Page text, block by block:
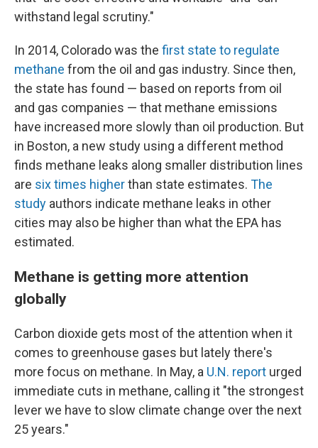
withstand legal scrutiny."
In 2014, Colorado was the first state to regulate
methane from the oil and gas industry. Since then,
the state has found — based on reports from oil
and gas companies — that methane emissions
have increased more slowly than oil production. But
in Boston, a new study using a different method
finds methane leaks along smaller distribution lines
are six times higherthan state estimates. The
study authors indicate methane leaks in other
cities may also be higher than what the EPA has
estimated.
Methane is getting more attention
globally
Carbon dioxide gets most of the attention when it
comes to greenhouse gases but lately there's
more focus on methane. In May, a U.N. report urged
immediate cuts in methane, calling it "the strongest
lever we have to slow climate change over the next
25 years."